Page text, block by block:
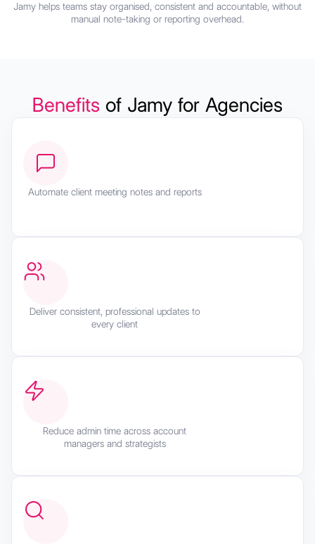
Jamy helps teams stay organised, consistent and accountable, without
manual note-taking or reporting overhead.
Benefits of Jamy for Agencies
Automate client meeting notes and reports
Deliver consistent, professional updates to
every client
Reduce admin time across account
managers and strategists